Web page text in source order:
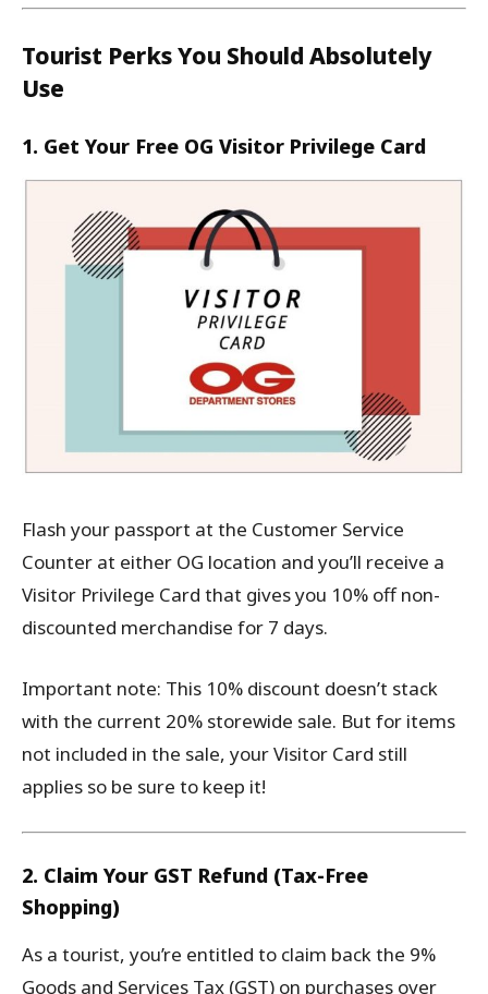
Tourist Perks You Should Absolutely
Use
1. Get Your Free OG Visitor Privilege Card
Flash your passport at the Customer Service
Counter at either OG location and you’ll receive a
Visitor Privilege Card that gives you 10% off non-
discounted merchandise for 7 days.
Important note: This 10% discount doesn’t stack
with the current 20% storewide sale. But for items
not included in the sale, your Visitor Card still
applies so be sure to keep it!
2. Claim Your GST Refund (Tax-Free
Shopping)
As a tourist, you’re entitled to claim back the 9%
Goods and Services Tax (GST) on purchases over